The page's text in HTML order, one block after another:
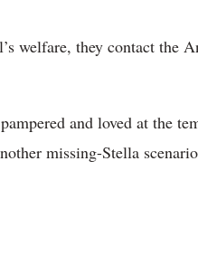
welfare, they contact the
and loved at the
missing-Stella